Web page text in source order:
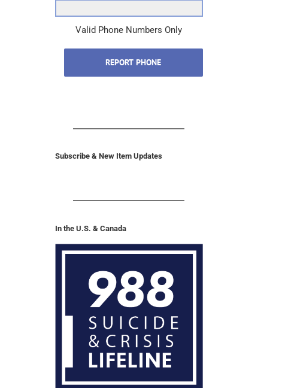
Valid Phone Numbers Only
REPORT PHONE
Subscribe & New Item Updates
In the U.S. & Canada